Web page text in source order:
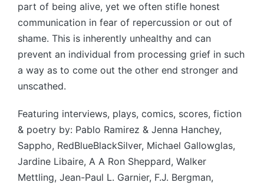
part of being alive, yet we often stifle honest
communication in fear of repercussion or out of
shame. This is inherently unhealthy and can
prevent an individual from processing grief in such
a way as to come out the other end stronger and
unscathed.
Featuring interviews, plays, comics, scores, fiction
& poetry by: Pablo Ramirez & Jenna Hanchey,
Sappho, RedBlueBlackSilver, Michael Gallowglas,
Jardine Libaire, A A Ron Sheppard, Walker
Mettling, Jean-Paul L. Garnier, F.J. Bergman,